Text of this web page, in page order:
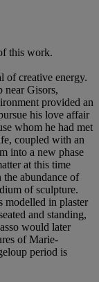
this work.
of creative energy.
near Gisors,
provided an
his love affair
whom he had met
coupled with an
into a new phase
at this time
abundance of
of sculpture.
modelled in plaster
and standing,
would later
of Marie-
period is